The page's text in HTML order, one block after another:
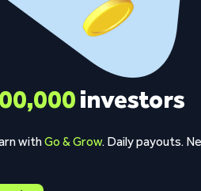
investors
withGo & Grow. Daily payouts.